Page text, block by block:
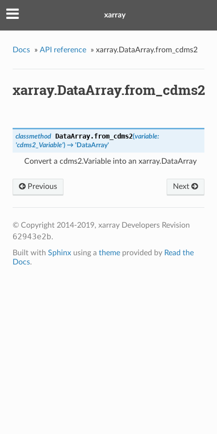
xarray
Docs » API reference » xarray.DataArray.from_cdms2
xarray.DataArray.from_cdms2
classmethod DataArray.from_cdms2(variable:
'cdms2_Variable')→ 'DataArray'
Convert a cdms2.Variable into an xarray.DataArray
Next
Previous
© Copyright 2014-2019, xarray Developers Revision
62943e2b.
Built with Sphinxusing a themeprovided by Read the
Docs.